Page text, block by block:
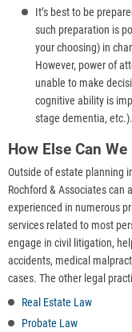
It’s best to be
such preparation is
your choosing) in
However, power of
unable to make
cognitive ability is
stage dementia, etc.).
How Else Can We
Outside of estate planning
Rochford & Associates can
experienced in numerous
services related to most
engage in civil litigation,
accidents, medical
cases. The other legal
Real Estate Law
Probate Law